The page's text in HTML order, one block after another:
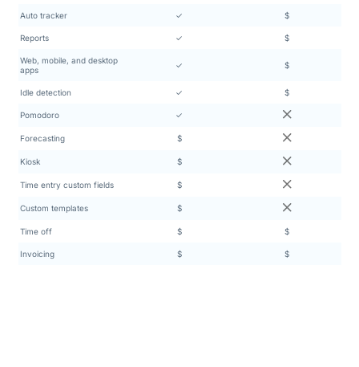
Auto tracker ✓ $
Reports ✓ $
Web, mobile, and desktop
apps
✓ $
Idle detection ✓ $
Pomodoro ✓
Forecasting $
Kiosk $
Time entry custom fields $
Custom templates $
Time off $ $
Invoicing $ $